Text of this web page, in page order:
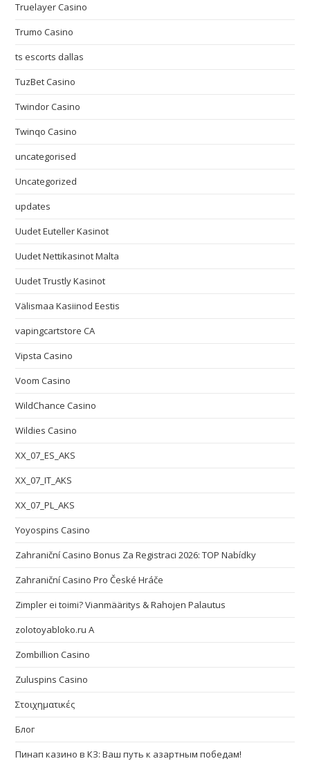
Truelayer Casino
Trumo Casino
ts escorts dallas
TuzBet Casino
Twindor Casino
Twinqo Casino
uncategorised
Uncategorized
updates
Uudet Euteller Kasinot
Uudet Nettikasinot Malta
Uudet Trustly Kasinot
Välismaa Kasiinod Eestis
vapingcartstore CA
Vipsta Casino
Voom Casino
WildChance Casino
Wildies Casino
XX_07_ES_AKS
XX_07_IT_AKS
XX_07_PL_AKS
Yoyospins Casino
Zahraniční Casino Bonus Za Registraci 2026: TOP Nabídky
Zahraniční Casino Pro České Hráče
Zimpler ei toimi? Vianmääritys & Rahojen Palautus
zolotoyabloko.ru A
Zombillion Casino
Zuluspins Casino
Στοιχηματικές
Блог
Пинап казино в КЗ: Ваш путь к азартным победам!